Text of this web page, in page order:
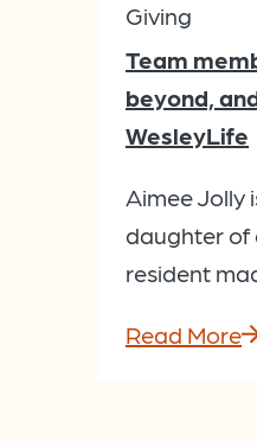
Giving
Team
beyond,
WesleyLife
Aimee Jolly
daughter of
resident
Read More